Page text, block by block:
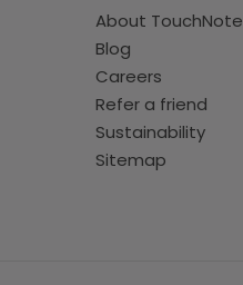
About TouchNote
Blog
Careers
Refer a friend
Sustainability
Sitemap